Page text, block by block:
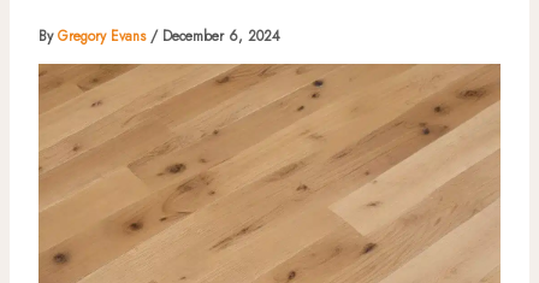
ByGregory Evans / December 6, 2024